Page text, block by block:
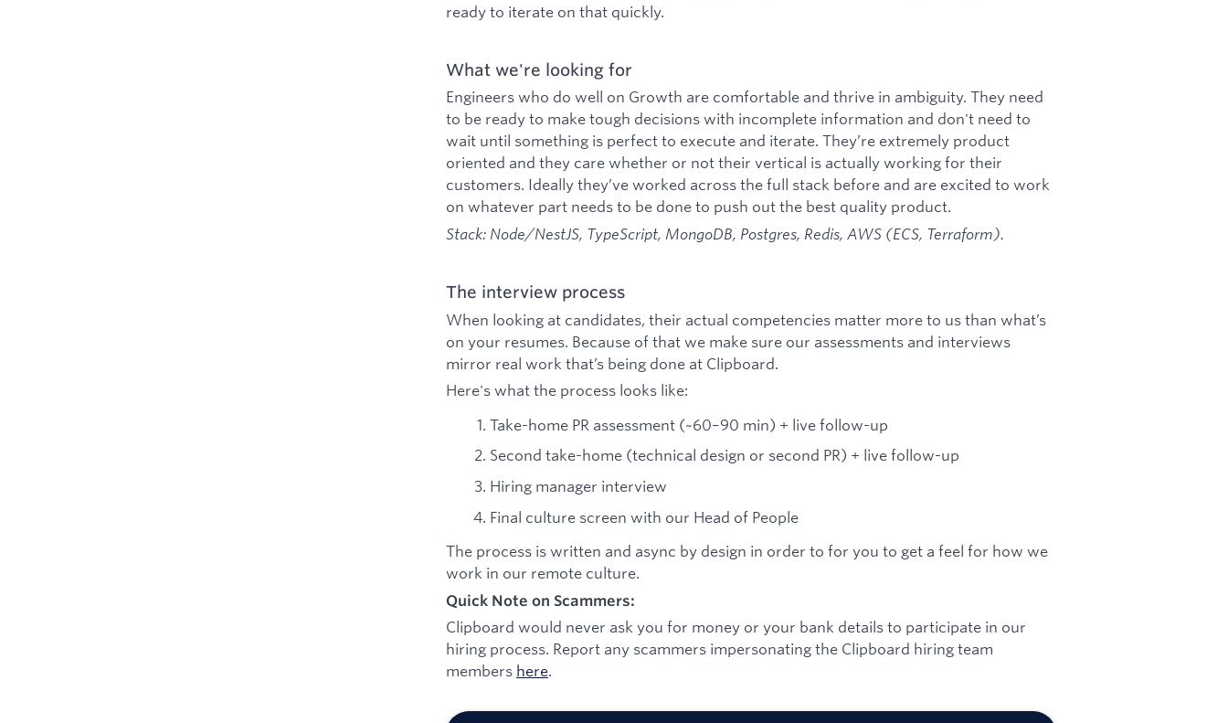
ready to iterate on that quickly.
What we're looking for
Engineers who do well on Growth are comfortable and thrive in ambiguity. They need
to be ready to make tough decisions with incomplete information and don't need to
wait until something is perfect to execute and iterate. They’re extremely product
oriented and they care whether or not their vertical is actually working for their
customers. Ideally they’ve worked across the full stack before and are excited to work
on whatever part needs to be done to push out the best quality product.
Stack: Node/NestJS, TypeScript, MongoDB, Postgres, Redis, AWS (ECS, Terraform).
The interview process
When looking at candidates, their actual competencies matter more to us than what’s
on your resumes. Because of that we make sure our assessments and interviews
mirror real work that’s being done at Clipboard.
Here's what the process looks like:
Take-home PR assessment (~60–90 min) + live follow-up
Second take-home (technical design or second PR) + live follow-up
Hiring manager interview
Final culture screen with our Head of People
The process is written and async by design in order to for you to get a feel for how we
work in our remote culture.
Quick Note on Scammers:
Clipboard would never ask you for money or your bank details to participate in our
hiring process. Report any scammers impersonating the Clipboard hiring team
members here.